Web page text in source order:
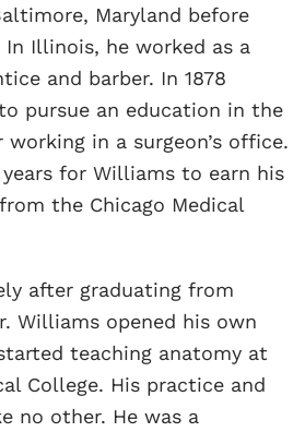
Maryland before
Illinois, he worked as a
and barber. In 1878
pursue an education in the
in a surgeon’s office.
for Williams to earn his
the Chicago Medical
after graduating from
Williams opened his own
teaching anatomy at
College. His practice and
no other. He was a